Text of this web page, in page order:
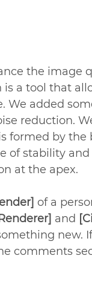
the image
is a tool that
added
reduction.
formed by
of stability and
at the apex.
of a
and
new.
comments